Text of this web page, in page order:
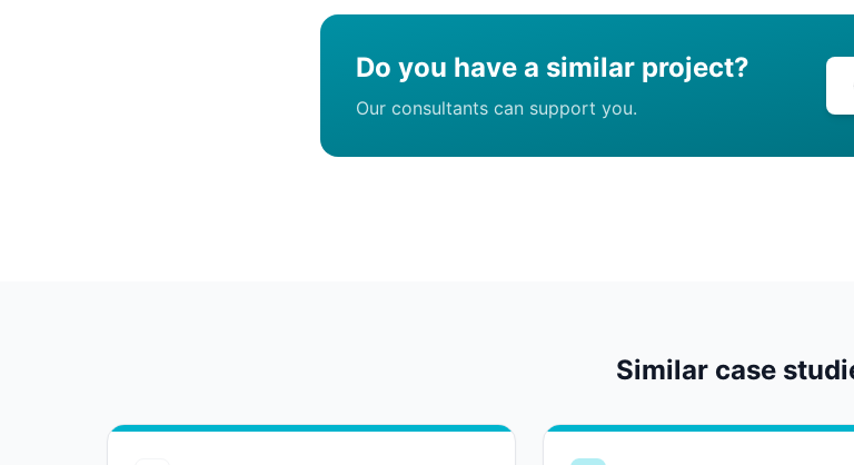
Do you have a similar project?
Our consultants can support you.
Similar case